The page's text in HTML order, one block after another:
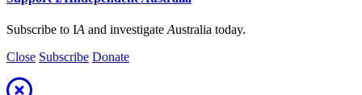
Subscribe to IA and investigate Australia today.
Close Subscribe Donate